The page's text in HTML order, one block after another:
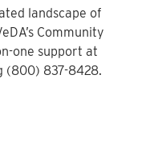
landscape of
Community
one support at
(800) 837-8428.